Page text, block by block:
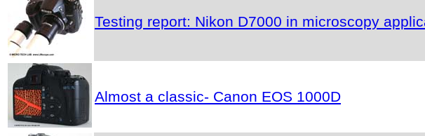
Testing report: Nikon D7000 in microscopy
Almost a classic- Canon EOS 1000D